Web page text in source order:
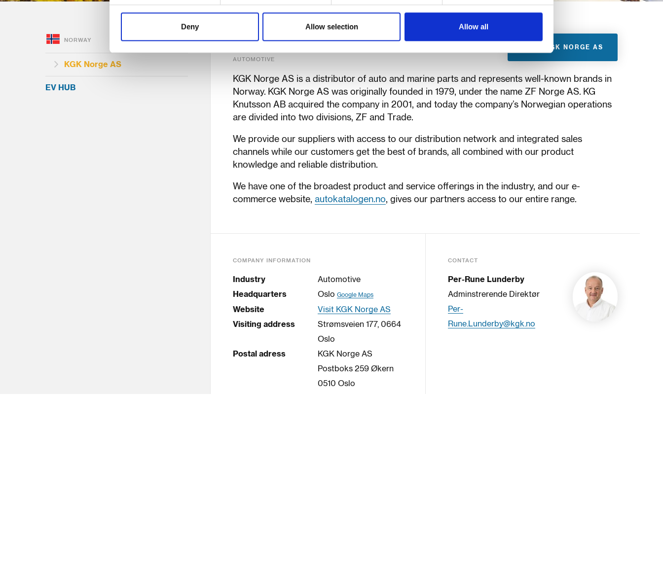
Deny Allow selection Allow all
NORWAY
KGK Norge AS
EV HUB
KGK Norge AS
AUTOMOTIVE
VISIT KGK NORGE AS
KGK Norge AS is a distributor of auto and marine parts and represents well-known brands in
Norway. KGK Norge AS was originally founded in 1979, under the name ZF Norge AS. KG
Knutsson AB acquired the company in 2001, and today the company’s Norwegian operations
are divided into two divisions, ZF and Trade.
We provide our suppliers with access to our distribution network and integrated sales
channels while our customers get the best of brands, all combined with our product
knowledge and reliable distribution.
We have one of the broadest product and service offerings in the industry, and our e-
commerce website, autokatalogen.no, gives our partners access to our entire range.
COMPANY INFORMATION
Industry
Automotive
Headquarters
OsloGoogle Maps
Website
Visit KGK Norge AS
Visiting address
Strømsveien 177, 0664
Oslo
Postal adress
KGK Norge AS
Postboks 259 Økern
0510 Oslo
CONTACT
Per-Rune Lunderby
Adminstrerende Direktør
Per-
Rune.Lunderby@kgk.no